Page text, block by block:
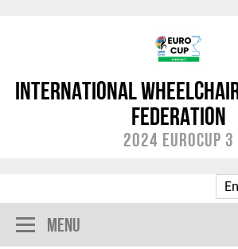
International
Federation
2024 EuroCup 3
Menu